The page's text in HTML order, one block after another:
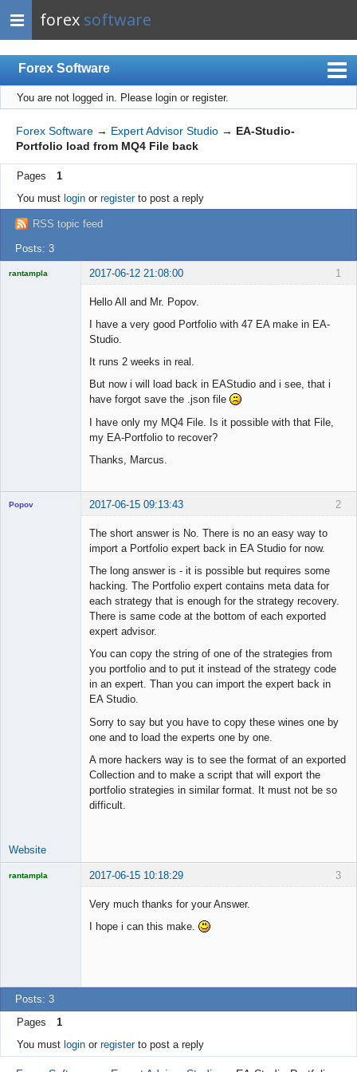
forex software
Forex Software
Index
Mobile
User list
Rules
Register
Login
You are not logged in. Please login or register.
Forex Software → Expert Advisor Studio → EA-Studio-
Portfolio load from MQ4 File back
Pages
1
You must loginor registerto post a reply
RSS topic feed
Posts: 3
1
rantampla 2017-06-12 21:08:00
Hello All and Mr. Popov.
I have a very good Portfolio with 47 EA make in EA-
Studio.
It runs 2 weeks in real.
But now i will load back in EAStudio and i see, that i
have forgot save the .json file
I have only my MQ4 File. Is it possible with that File,
my EA-Portfolio to recover?
Thanks, Marcus.
2
Popov 2017-06-15 09:13:43
The short answer is No. There is no an easy way to
import a Portfolio expert back in EA Studio for now.
The long answer is - it is possible but requires some
hacking. The Portfolio expert contains meta data for
each strategy that is enough for the strategy recovery.
There is same code at the bottom of each exported
expert advisor.
You can copy the string of one of the strategies from
you portfolio and to put it instead of the strategy code
in an expert. Than you can import the expert back in
EA Studio.
Sorry to say but you have to copy these wines one by
one and to load the experts one by one.
A more hackers way is to see the format of an exported
Collection and to make a script that will export the
portfolio strategies in similar format. It must not be so
difficult.
Website
3
rantampla 2017-06-15 10:18:29
Very much thanks for your Answer.
I hope i can this make.
Posts: 3
Pages
1
You must loginor registerto post a reply